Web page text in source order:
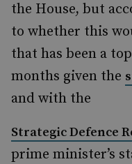
the House, but
to whether this
that has been a
months given the
and with the
Strategic Defence
prime minister’s